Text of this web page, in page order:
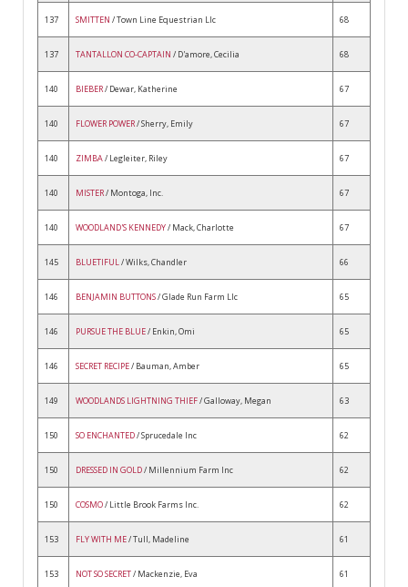
137 SMITTEN / Town Line Equestrian Llc 68
137 TANTALLON CO-CAPTAIN / D'amore, Cecilia 68
140 BIEBER/ Dewar, Katherine 67
140 FLOWER POWER/ Sherry, Emily 67
140 ZIMBA/ Legleiter, Riley 67
140 MISTER/ Montoga, Inc. 67
140 WOODLAND'S KENNEDY/ Mack, Charlotte 67
145 BLUETIFUL/ Wilks, Chandler 66
146 BENJAMIN BUTTONS/ Glade Run Farm Llc 65
146 PURSUE THE BLUE/ Enkin, Omi 65
146 SECRET RECIPE/ Bauman, Amber 65
149 WOODLANDS LIGHTNING THIEF/ Galloway, Megan 63
150 SO ENCHANTED/ Sprucedale Inc 62
150 DRESSED IN GOLD/ Millennium Farm Inc 62
150 COSMO/ Little Brook Farms Inc. 62
153 FLY WITH ME/ Tull, Madeline 61
153 NOT SO SECRET/ Mackenzie, Eva 61